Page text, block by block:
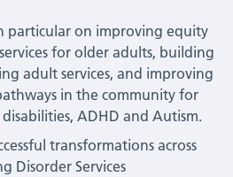
particular on improving equity
for older adults, building
adult services, and improving
in the community for
ADHD and Autism.
transformations across
Disorder Services